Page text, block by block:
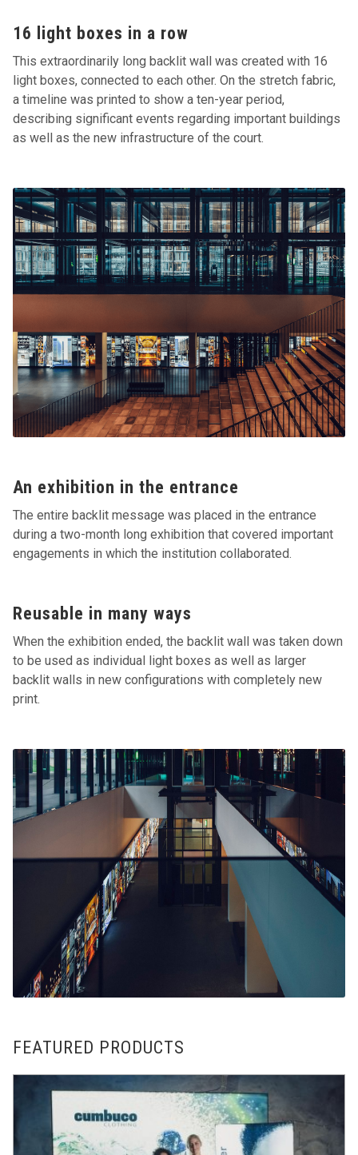
16 light boxes in a row
This extraordinarily long backlit wall was created with 16
light boxes, connected to each other. On the stretch fabric,
a timeline was printed to show a ten-year period,
describing significant events regarding important buildings
as well as the new infrastructure of the court.
An exhibition in the entrance
The entire backlit message was placed in the entrance
during a two-month long exhibition that covered important
engagements in which the institution collaborated.
Reusable in many ways
When the exhibition ended, the backlit wall was taken down
to be used as individual light boxes as well as larger
backlit walls in new configurations with completely new
print.
FEATURED PRODUCTS